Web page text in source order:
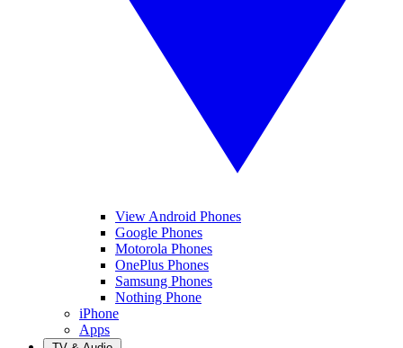
View Android Phones
Google Phones
Motorola Phones
OnePlus Phones
Samsung Phones
Nothing Phone
iPhone
Apps